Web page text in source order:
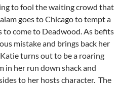
to fool the waiting crowd that
goes to Chicago to tempt a
to come to Deadwood. As befits
mistake and brings back her
turns out to be a roaring
in her run down shack and
to her hosts character. The